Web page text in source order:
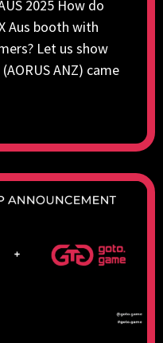
2025 How do
Aus booth with
Let us show
ANZ) came